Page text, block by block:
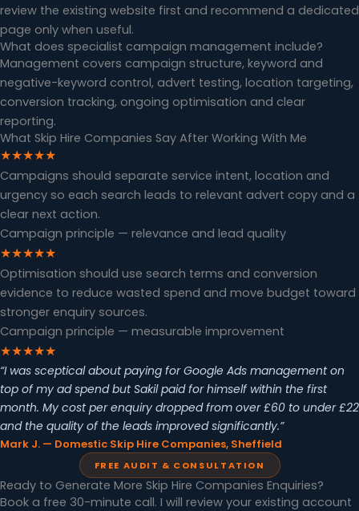
review the existing website first and recommend a dedicated
page only when useful.
What does specialist campaign management include?
Management covers campaign structure, keyword and
negative-keyword control, advert testing, location targeting,
conversion tracking, ongoing optimisation and clear
reporting.
What Skip Hire Companies Say After Working With Me
★★★★★
Campaigns should separate service intent, location and
urgency so each search leads to relevant advert copy and a
clear next action.
Campaign principle — relevance and lead quality
★★★★★
Optimisation should use search terms and conversion
evidence to reduce wasted spend and move budget toward
stronger enquiry sources.
Campaign principle — measurable improvement
★★★★★
“I was sceptical about paying for Google Ads management on
top of my ad spend but Sakil paid for himself within the first
month. My cost per enquiry dropped from over £60 to under £22
and the quality of the leads improved significantly.”
Mark J. — Domestic Skip Hire Companies, Sheffield
FREE AUDIT & CONSULTATION
Ready to Generate More Skip Hire Companies Enquiries?
Book a free 30-minute call. I will review your existing account